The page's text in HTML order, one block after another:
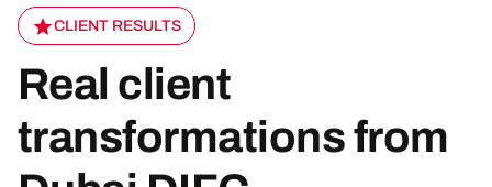
CLIENT RESULTS
Real client
transformations from